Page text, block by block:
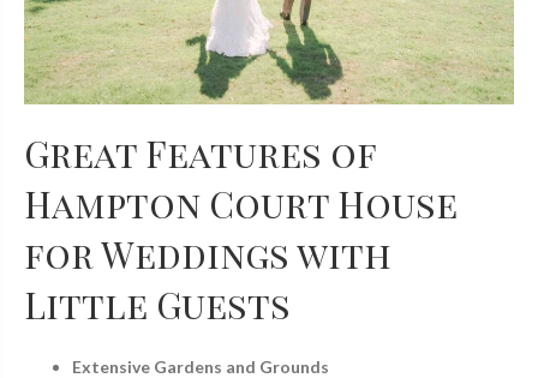
Great Features of
Hampton Court House
for Weddings with
Little Guests
Extensive Gardens and Grounds